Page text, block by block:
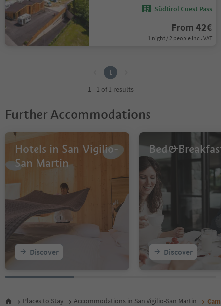
Südtirol Guest Pass
From 42€
1 night / 2 people incl. VAT
1
1 - 1 of 1 results
Further Accommodations
Hotels in San Vigilio-
San Martin
Discover Discover
Places to Stay Accommodations in San Vigilio-San Martin